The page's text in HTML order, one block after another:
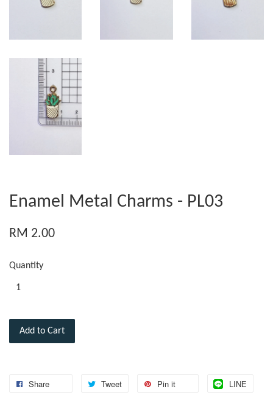
Enamel Metal Charms - PL03
RM 2.00
Quantity
Add to Cart
Share Tweet Pin it LINE